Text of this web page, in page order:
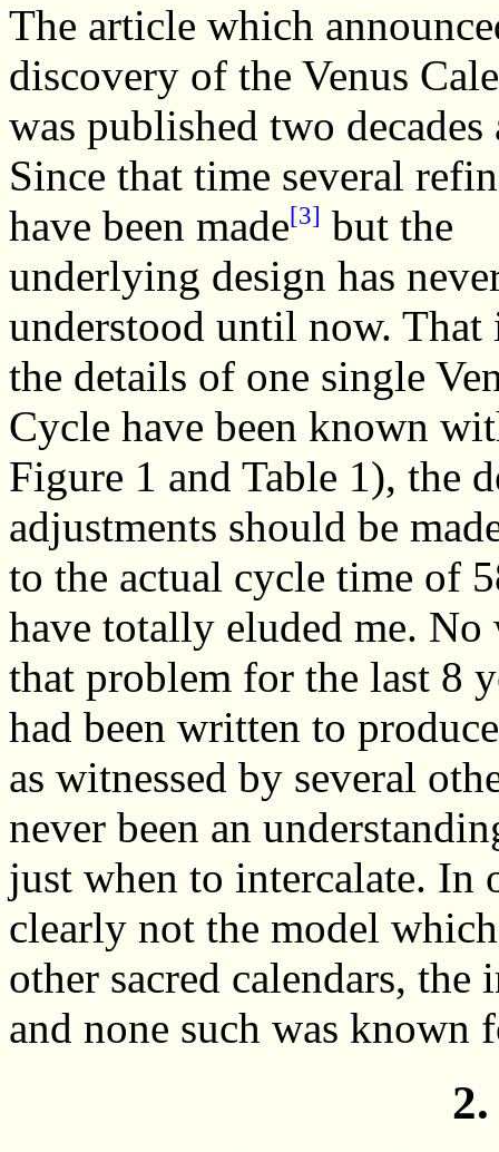
The article which
discovery of the Venus
was published two decades
Since that time several
have been made[3] but the
underlying design has
understood until now. That
the details of one single
Cycle have been known
Figure 1 and Table 1), the
adjustments should be
to the actual cycle time of
have totally eluded me. No
that problem for the last 8
had been written to
as witnessed by several
never been an
just when to intercalate. In
clearly not the model
other sacred calendars,
and none such was known